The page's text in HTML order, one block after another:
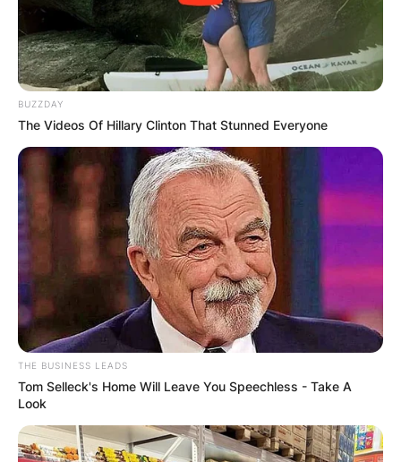
Image Credits: LinkedIn
BUZZDAY
The Videos Of Hillary Clinton That Stunned Everyone
THE BUSINESS LEADS
Tom Selleck's Home Will Leave You Speechless - Take A
Look